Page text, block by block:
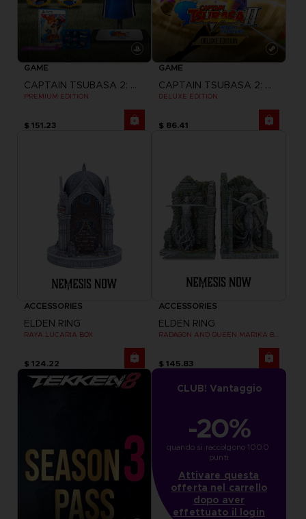
GAME
CAPTAIN TSUBASA 2: WORLD FIGHTERS
PREMIUM EDITION
$ 151.23
GAME
CAPTAIN TSUBASA 2: WORLD FIGHTERS
DELUXE EDITION
$ 86.41
ACCESSORIES
ELDEN RING
RAYA LUCARIA BOX
$ 124.22
ACCESSORIES
ELDEN RING
$ 145.83
CLUB! Vantaggio
-20%
quando si raccolgono 1000
punti
Attivare questa
offerta nel carrello
dopo aver
effettuato il login